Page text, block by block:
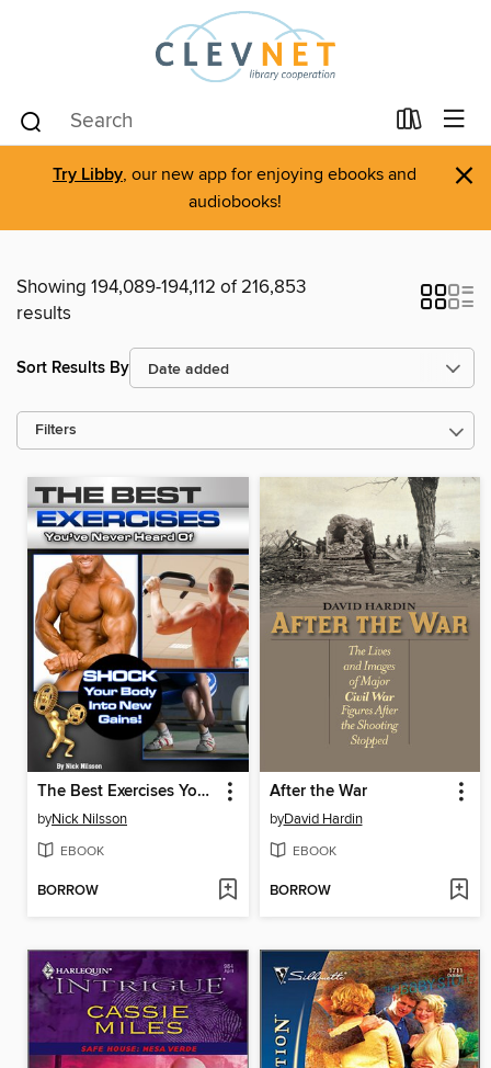
Try Libby, our new app for enjoying ebooks and
audiobooks!
×
Showing 194,089-194,112 of 216,853
results
Sort Results By
Filters
The Best Exercises You've Never Heard Of
byNick Nilsson
EBOOK
BORROW
After the War
byDavid Hardin
EBOOK
BORROW